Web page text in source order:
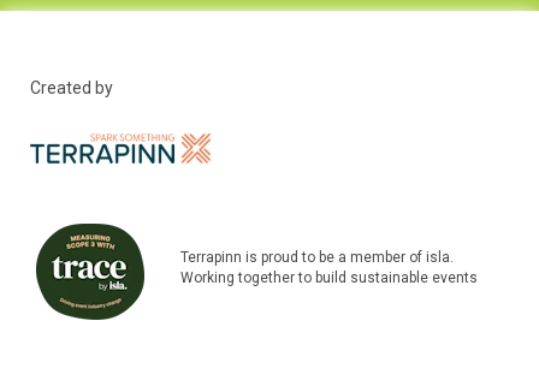
Created by
Terrapinn is proud to be a member of isla.
Working together to build sustainable events